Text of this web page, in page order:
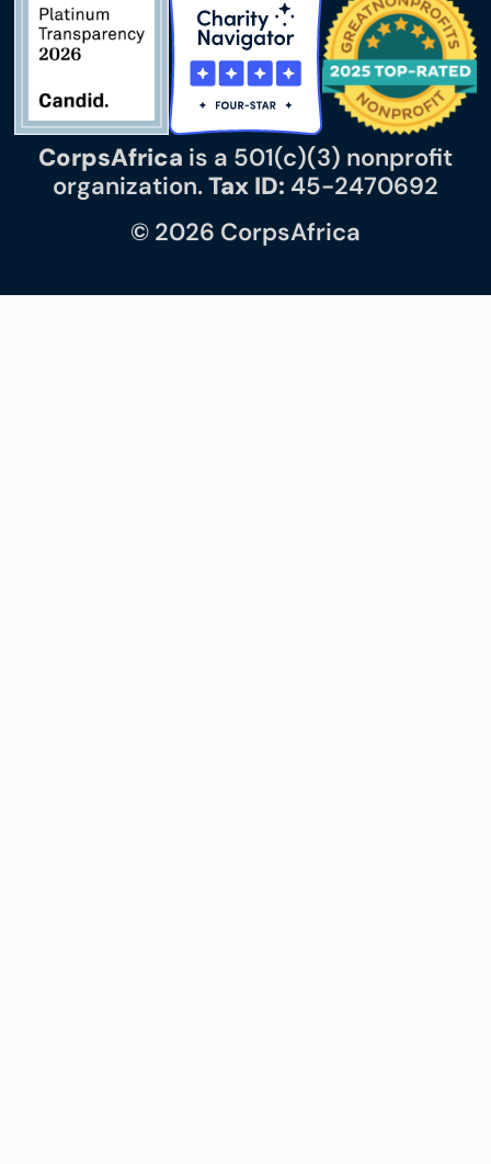
CorpsAfrica is a 501(c)(3) nonprofit
organization.Tax ID: 45-2470692
© 2026 CorpsAfrica